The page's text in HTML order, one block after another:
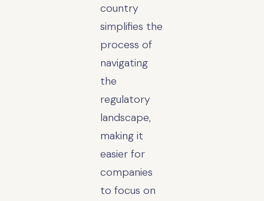
country
simplifies the
process of
navigating
the
regulatory
landscape,
making it
easier for
companies
to focus on